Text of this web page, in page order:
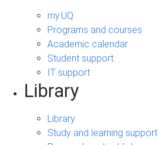
my.UQ
Programs and courses
Academic calendar
Student support
IT support
Library
Library
Study and learning support